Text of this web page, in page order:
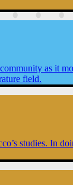
as it
field.
studies. In